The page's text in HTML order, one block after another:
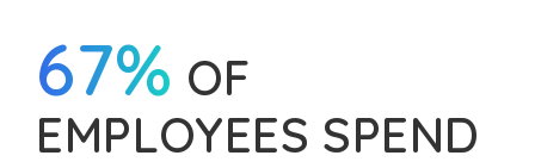
67% OF
EMPLOYEES SPEND